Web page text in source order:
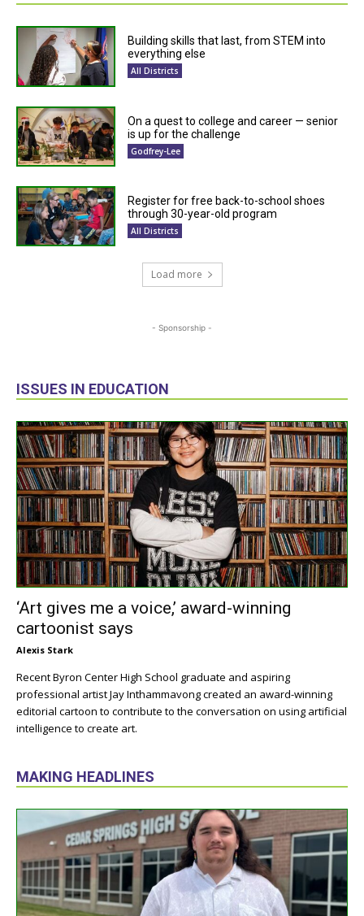
Building skills that last, from STEM into
everything else
All Districts
On a quest to college and career — senior
is up for the challenge
Godfrey-Lee
Register for free back-to-school shoes
through 30-year-old program
All Districts
Load more
- Sponsorship -
ISSUES IN EDUCATION
‘Art gives me a voice,’ award-winning
cartoonist says
Alexis Stark
Recent Byron Center High School graduate and aspiring
professional artist Jay Inthammavong created an award-winning
editorial cartoon to contribute to the conversation on using artificial
intelligence to create art.
MAKING HEADLINES